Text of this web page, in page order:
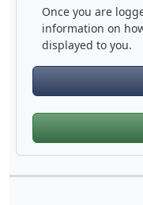
Once you are
information on
displayed to you.